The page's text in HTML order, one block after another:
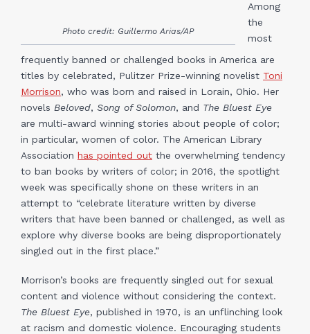
Photo credit: Guillermo Arias/AP
Among
the
most
frequently banned or challenged books in America are
titles by celebrated, Pulitzer Prize-winning novelist Toni
Morrison, who was born and raised in Lorain, Ohio. Her
novels Beloved, Song of Solomon, and The Bluest Eye
are multi-award winning stories about people of color;
in particular, women of color. The American Library
Association has pointed out the overwhelming tendency
to ban books by writers of color; in 2016, the spotlight
week was specifically shone on these writers in an
attempt to “celebrate literature written by diverse
writers that have been banned or challenged, as well as
explore why diverse books are being disproportionately
singled out in the first place.”
Morrison’s books are frequently singled out for sexual
content and violence without considering the context.
The Bluest Eye, published in 1970, is an unflinching look
at racism and domestic violence. Encouraging students